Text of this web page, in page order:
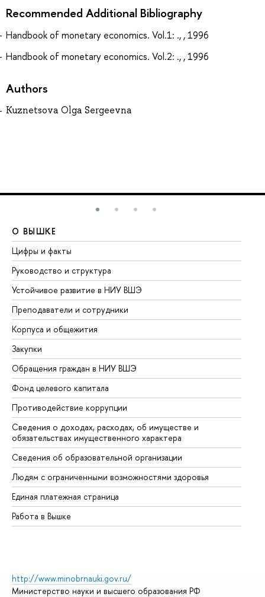
Recommended Additional Bibliography
Handbook of monetary economics. Vol.1: ., , 1996
Handbook of monetary economics. Vol.2: ., , 1996
Authors
Kuznetsova Olga Sergeevna
О ВЫШКЕ
Цифры и факты
Руководство и структура
Устойчивое развитие в НИУ ВШЭ
Преподаватели и сотрудники
Корпуса и общежития
Закупки
Обращения граждан в НИУ ВШЭ
Фонд целевого капитала
Противодействие коррупции
Сведения о доходах, расходах, об имуществе и
обязательствах имущественного характера
Сведения об образовательной организации
Людям с ограниченными возможностями здоровья
Единая платежная страница
Работа в Вышке
http://www.minobrnauki.gov.ru/
Министерство науки и высшего образования РФ